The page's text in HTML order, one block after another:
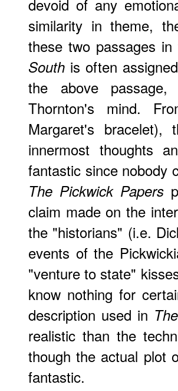
devoid of any
similarity in theme,
these two passages
South is often
the above
Thornton's mind.
Margaret's bracelet),
innermost thoughts
fantastic since nobody
The Pickwick Papers
claim made on the
the "historians" (i.e.
events of the
"venture to state"
know nothing for
description used in
realistic than the
though the actual plot
fantastic.